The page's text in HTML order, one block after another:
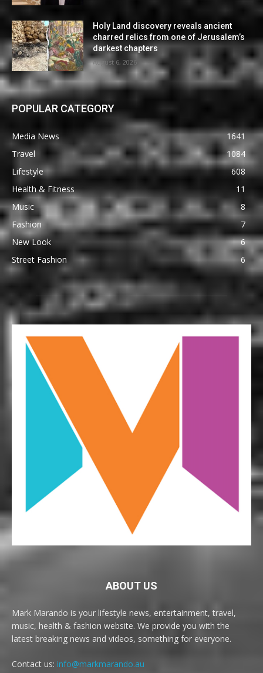
Holy Land discovery reveals ancient
charred relics from one of Jerusalem’s
darkest chapters
August 6, 2026
POPULAR CATEGORY
Media News
1641
Travel
1084
Lifestyle
608
Health & Fitness
11
Music
8
Fashion
7
New Look
6
Street Fashion
6
ABOUT US
Mark Marando is your lifestyle news, entertainment, travel,
music, health & fashion website. We provide you with the
latest breaking news and videos, something for everyone.
Contact us: info@markmarando.au